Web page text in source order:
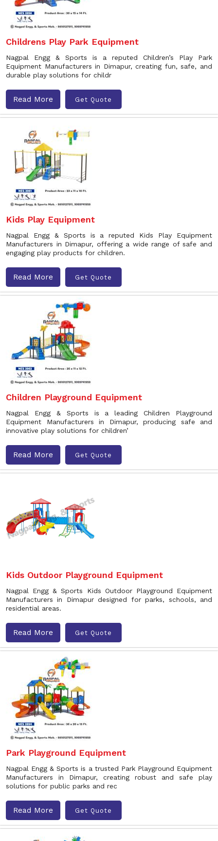
Childrens Play Park Equipment
Nagpal Engg & Sports is a reputed Children’s Play Park
Equipment Manufacturers in Dimapur, creating fun, safe, and
durable play solutions for childr
Read More Get Quote
Kids Play Equipment
Nagpal Engg & Sports is a reputed Kids Play Equipment
Manufacturers in Dimapur, offering a wide range of safe and
engaging play products for children.
Read More Get Quote
Children Playground Equipment
Nagpal Engg & Sports is a leading Children Playground
Equipment Manufacturers in Dimapur, producing safe and
innovative play solutions for children’
Read More Get Quote
Kids Outdoor Playground Equipment
Nagpal Engg & Sports Kids Outdoor Playground Equipment
Manufacturers in Dimapur designed for parks, schools, and
residential areas.
Read More Get Quote
Park Playground Equipment
Nagpal Engg & Sports is a trusted Park Playground Equipment
Manufacturers in Dimapur, creating robust and safe play
solutions for public parks and rec
Read More Get Quote